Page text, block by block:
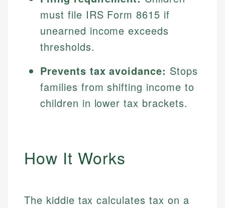
must file IRS Form 8615 if
unearned income exceeds
thresholds.
Prevents tax avoidance: Stops
families from shifting income to
children in lower tax brackets.
How It Works
The kiddie tax calculates tax on a